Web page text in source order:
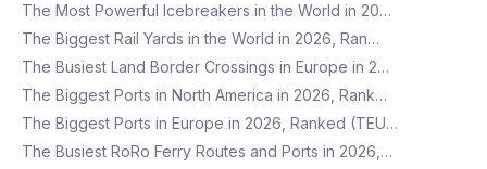
The Most Powerful Icebreakers in the World in 20…
The Biggest Rail Yards in the World in 2026, Ran…
The Busiest Land Border Crossings in Europe in 2…
The Biggest Ports in North America in 2026, Rank…
The Biggest Ports in Europe in 2026, Ranked (TEU…
The Busiest RoRo Ferry Routes and Ports in 2026,…